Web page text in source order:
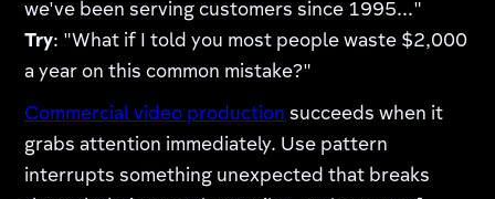
we've been serving customers since 1995..."
Try: "What if I told you most people waste $2,000
a year on this common mistake?"
Commercial video production succeeds when it
grabs attention immediately. Use pattern
interrupts something unexpected that breaks